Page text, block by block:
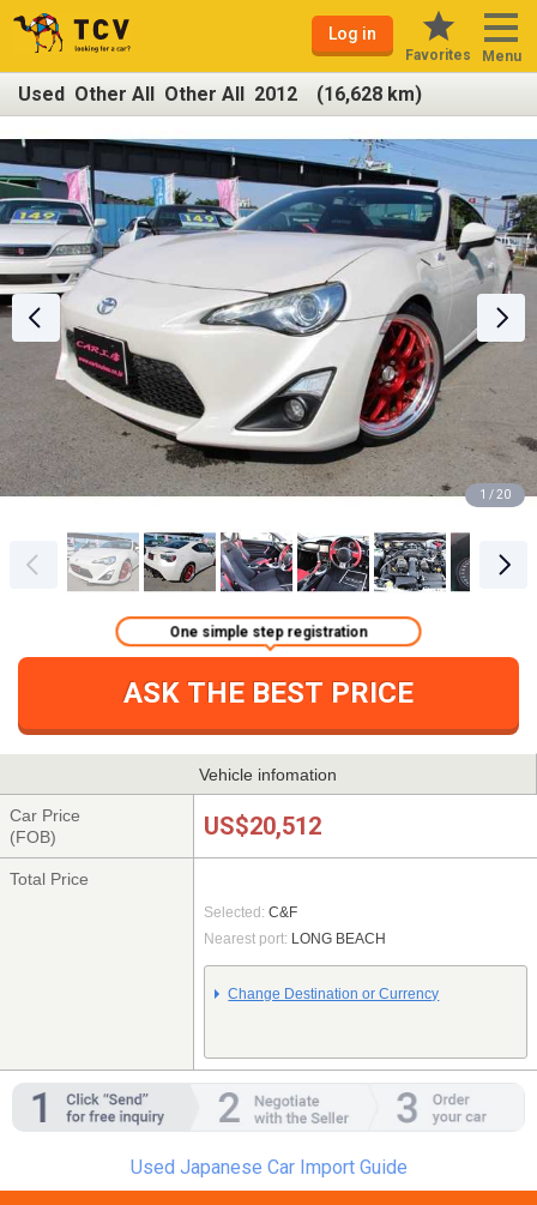
Log in
Favorites Menu
Used Other All Other All 2012 (16,628 km)
1 / 20
ASK THE BEST PRICE
One simple step registration
Vehicle infomation
Car Price
(FOB)
US$20,512
Total Price
Selected: C&F
Nearest port: LONG BEACH
Change Destination or Currency
Used Japanese Car Import Guide